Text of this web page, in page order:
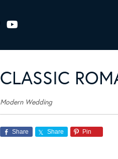
CLASSIC
Modern Wedding
Share Share Pin